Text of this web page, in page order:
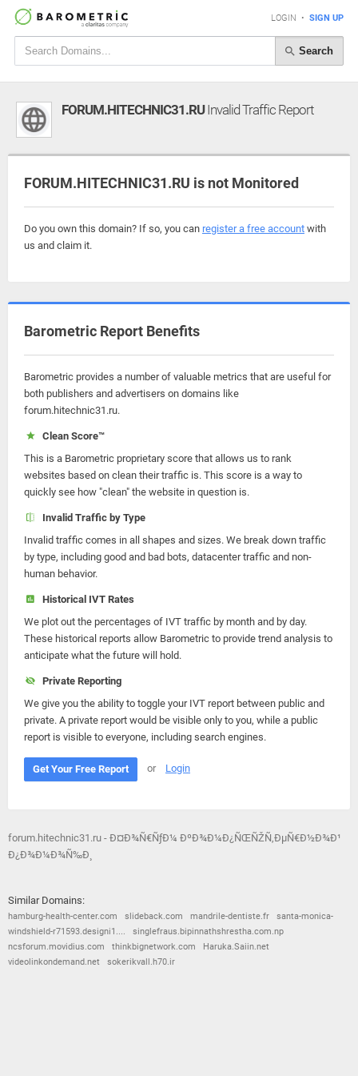
LOGIN • SIGN UP
Search
FORUM.HITECHNIC31.RUInvalid Traffic Report
FORUM.HITECHNIC31.RU is not Monitored
Do you own this domain? If so, you can register a free account with
us and claim it.
Barometric Report Benefits
Barometric provides a number of valuable metrics that are useful for
both publishers and advertisers on domains like
forum.hitechnic31.ru.
Clean Score™
This is a Barometric proprietary score that allows us to rank
websites based on clean their traffic is. This score is a way to
quickly see how "clean" the website in question is.
Invalid Traffic by Type
Invalid traffic comes in all shapes and sizes. We break down traffic
by type, including good and bad bots, datacenter traffic and non-
human behavior.
Historical IVT Rates
We plot out the percentages of IVT traffic by month and by day.
These historical reports allow Barometric to provide trend analysis to
anticipate what the future will hold.
Private Reporting
We give you the ability to toggle your IVT report between public and
private. A private report would be visible only to you, while a public
report is visible to everyone, including search engines.
Get Your Free Report or Login
forum.hitechnic31.ru - Ð¤Ð¾Ñ€ÑƒÐ¼ ÐºÐ¾Ð¼Ð¿ÑŒÑŽÑ‚ÐµÑ€Ð½Ð¾Ð¹
Ð¿Ð¾Ð¼Ð¾Ñ‰Ð¸
Similar Domains:
hamburg-health-center.com slideback.com mandrile-dentiste.fr
santa-monica-
windshield-r71593.designi1....
singlefraus.bipinnathshrestha.com.np
ncsforum.movidius.com
thinkbignetwork.com
Haruka.Saiin.net
videolinkondemand.net
sokerikvall.h70.ir